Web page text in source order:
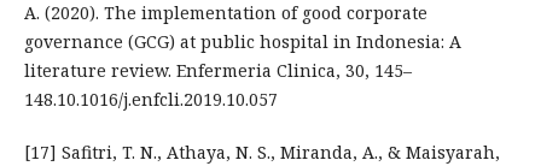
A. (2020). The implementation of good corporate
governance (GCG) at public hospital in Indonesia: A
literature review. Enfermeria Clinica, 30, 145–
148.10.1016/j.enfcli.2019.10.057
[17] Safitri, T. N., Athaya, N. S., Miranda, A., & Maisyarah,